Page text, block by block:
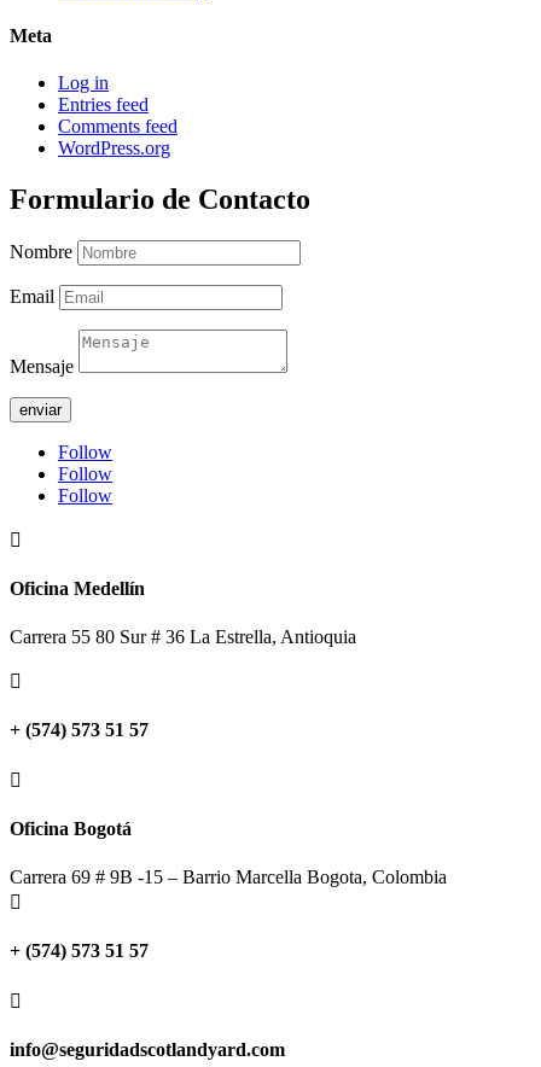
Meta
Log in
Entries feed
Comments feed
WordPress.org
Formulario de Contacto
Nombre
Email
Mensaje
enviar
Follow
Follow
Follow

Oficina Medellín
Carrera 55 80 Sur # 36 La Estrella, Antioquia

+ (574) 573 51 57

Oficina Bogotá
Carrera 69 # 9B -15 – Barrio Marcella Bogota, Colombia

+ (574) 573 51 57

info@seguridadscotlandyard.com